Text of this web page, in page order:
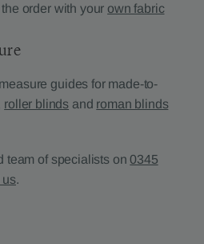
order with your own fabric
guides for made-to-
roller blinds and roman blinds
team of specialists on0345
us.